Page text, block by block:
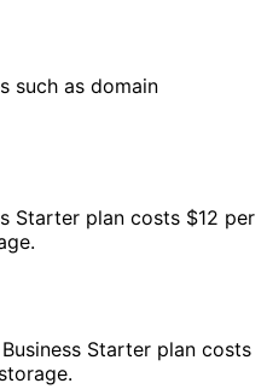
such as domain
Starter plan costs $12 per
Starter plan costs